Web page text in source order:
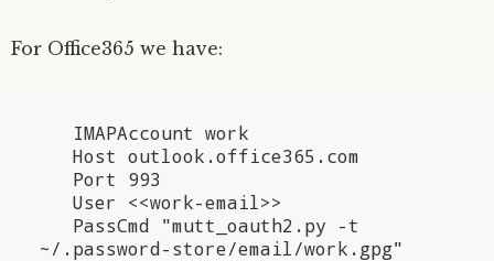
For Office365 we have:
~/.password-store/email/work.gpg"